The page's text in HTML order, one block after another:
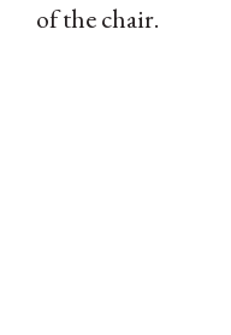
of the chair.